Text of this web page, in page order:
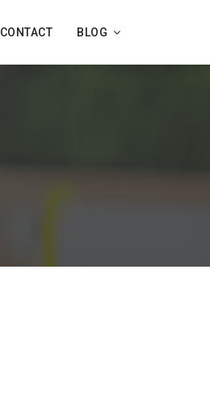
CONTACT BLOG